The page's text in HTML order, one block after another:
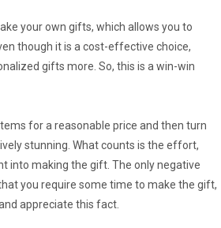
your own gifts, which allows you to
though it is a cost-effective choice,
gifts more. So, this is a win-win
for a reasonable price and then turn
stunning. What counts is the effort,
into making the gift. The only negative
you require some time to make the gift,
appreciate this fact.